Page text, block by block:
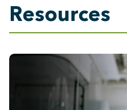
Resources